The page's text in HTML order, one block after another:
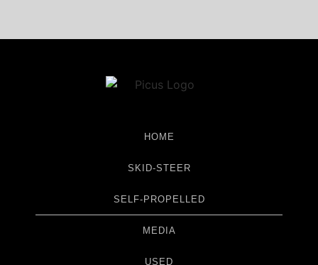
HOME
SKID-STEER
SELF-PROPELLED
MEDIA
USED